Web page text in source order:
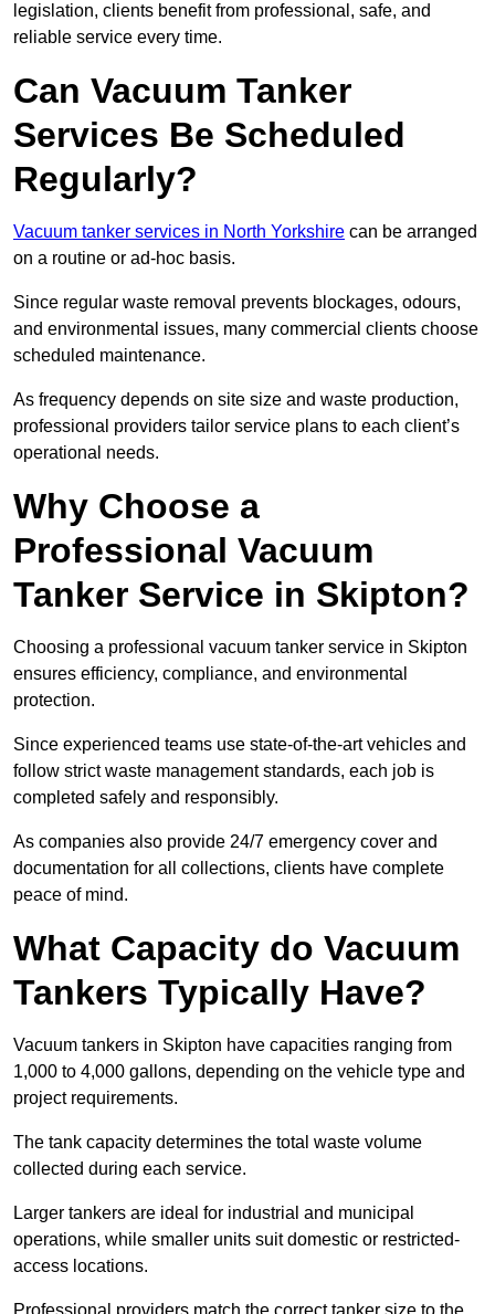
legislation, clients benefit from professional, safe, and
reliable service every time.
Can Vacuum Tanker
Services Be Scheduled
Regularly?
Vacuum tanker services in North Yorkshire can be arranged
on a routine or ad-hoc basis.
Since regular waste removal prevents blockages, odours,
and environmental issues, many commercial clients choose
scheduled maintenance.
As frequency depends on site size and waste production,
professional providers tailor service plans to each client’s
operational needs.
Why Choose a
Professional Vacuum
Tanker Service in Skipton?
Choosing a professional vacuum tanker service in Skipton
ensures efficiency, compliance, and environmental
protection.
Since experienced teams use state-of-the-art vehicles and
follow strict waste management standards, each job is
completed safely and responsibly.
As companies also provide 24/7 emergency cover and
documentation for all collections, clients have complete
peace of mind.
What Capacity do Vacuum
Tankers Typically Have?
Vacuum tankers in Skipton have capacities ranging from
1,000 to 4,000 gallons, depending on the vehicle type and
project requirements.
The tank capacity determines the total waste volume
collected during each service.
Larger tankers are ideal for industrial and municipal
operations, while smaller units suit domestic or restricted-
access locations.